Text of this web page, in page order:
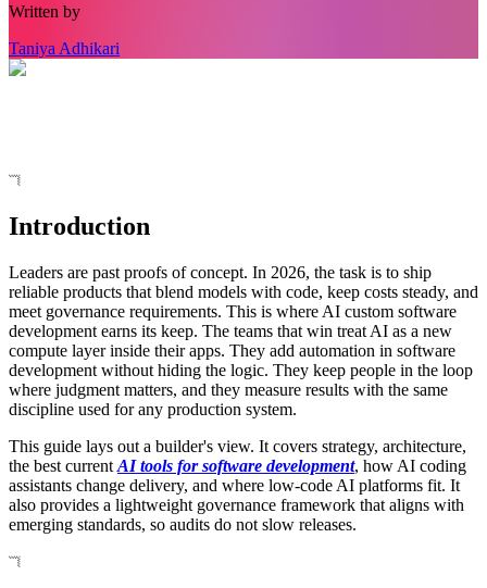
Written by
Taniya Adhikari
Introduction
Leaders are past proofs of concept. In 2026, the task is to ship
reliable products that blend models with code, keep costs steady, and
meet governance requirements. This is where AI custom software
development earns its keep. The teams that win treat AI as a new
compute layer inside their apps. They add automation in software
development without hiding the logic. They keep people in the loop
where judgment matters, and they measure results with the same
discipline used for any production system.
This guide lays out a builder's view. It covers strategy, architecture,
the best current AI tools for software development, how AI coding
assistants change delivery, and where low-code AI platforms fit. It
also provides a lightweight governance framework that aligns with
emerging standards, so audits do not slow releases.